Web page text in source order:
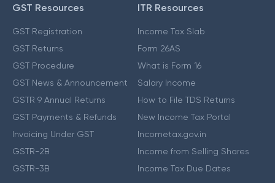
GST Resources
GST Registration
GST Returns
GST Procedure
GST News & Announcement
GSTR 9 Annual Returns
GST Payments & Refunds
Invoicing Under GST
GSTR-2B
GSTR-3B
ITR Resources
Income Tax Slab
Form 26AS
What is Form 16
Salary Income
How to File TDS Returns
New Income Tax Portal
Incometax.gov.in
Income from Selling Shares
Income Tax Due Dates